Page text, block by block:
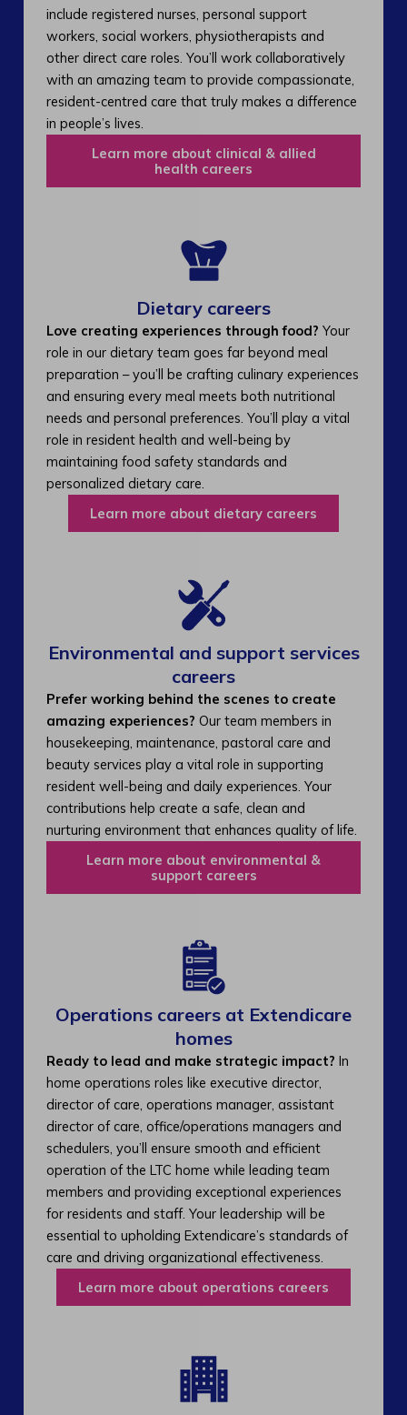
include registered nurses, personal support
workers, social workers, physiotherapists and
other direct care roles. You’ll work collaboratively
with an amazing team to provide compassionate,
resident-centred care that truly makes a difference
in people’s lives.
Learn more about clinical & allied
health careers
Dietary careers
Love creating experiences through food? Your
role in our dietary team goes far beyond meal
preparation – you’ll be crafting culinary experiences
and ensuring every meal meets both nutritional
needs and personal preferences. You’ll play a vital
role in resident health and well-being by
maintaining food safety standards and
personalized dietary care.
Learn more about dietary careers
Environmental and support services
careers​
Prefer working behind the scenes to create
amazing experiences? Our team members in
housekeeping, maintenance, pastoral care and
beauty services play a vital role in supporting
resident well-being and daily experiences. Your
contributions help create a safe, clean and
nurturing environment that enhances quality of life.
Learn more about environmental &
support careers
Operations careers at Extendicare
homes
Ready to lead and make strategic impact? In
home operations roles like executive director,
director of care, operations manager, assistant
director of care, office/operations managers and
schedulers, you’ll ensure smooth and efficient
operation of the LTC home while leading team
members and providing exceptional experiences
for residents and staff. Your leadership will be
essential to upholding Extendicare’s standards of
care and driving organizational effectiveness.
Learn more about operations careers